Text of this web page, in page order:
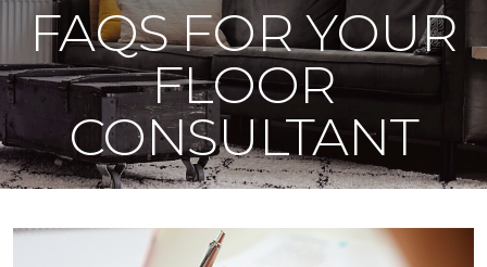
FAQS FOR YOUR
FLOOR
CONSULTANT